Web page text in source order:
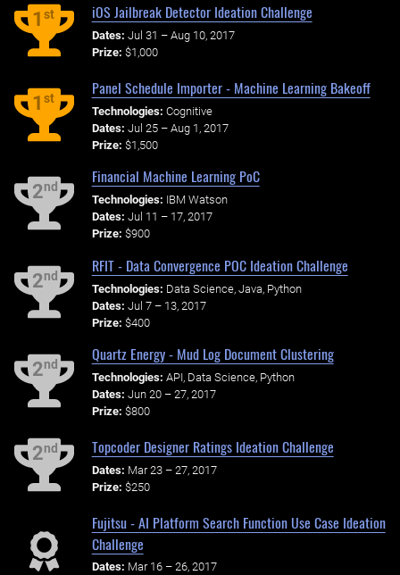
1st iOS Jailbreak Detector Ideation Challenge
Dates: Jul 31 – Aug 10, 2017
Prize: $1,000
1st
Panel Schedule Importer - Machine Learning Bakeoff
Technologies: Cognitive
Dates: Jul 25 – Aug 1, 2017
Prize: $1,500
2nd
Financial Machine Learning PoC
Technologies: IBM Watson
Dates: Jul 11 – 17, 2017
Prize: $900
2nd
RFIT - Data Convergence POC Ideation Challenge
Technologies: Data Science, Java, Python
Dates: Jul 7 – 13, 2017
Prize: $400
2nd
Quartz Energy - Mud Log Document Clustering
Technologies: API, Data Science, Python
Dates: Jun 20 – 27, 2017
Prize: $800
2nd Topcoder Designer Ratings Ideation Challenge
Dates: Mar 23 – 27, 2017
Prize: $250
Fujitsu - AI Platform Search Function Use Case Ideation
Challenge
Dates: Mar 16 – 26, 2017